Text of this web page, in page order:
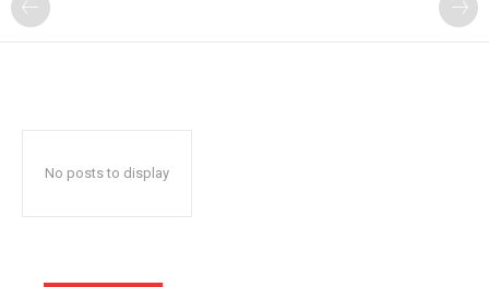
No posts to display